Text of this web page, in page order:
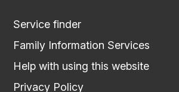
Service finder
Family Information Services
Help with using this website
Privacy Policy